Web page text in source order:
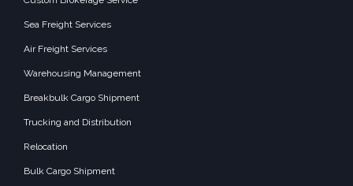
Sea Freight Services
Air Freight Services
Warehousing Management
Breakbulk Cargo Shipment
Trucking and Distribution
Relocation
Bulk Cargo Shipment